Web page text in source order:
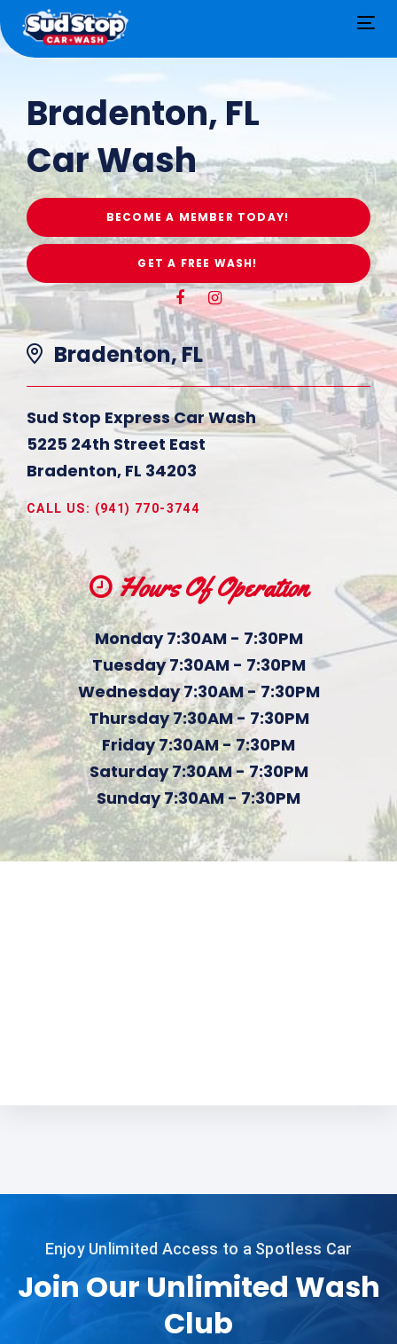
Bradenton, FL
Car Wash
BECOME A MEMBER TODAY!
GET A FREE WASH!
Bradenton, FL
Sud Stop Express Car Wash
5225 24th Street East
Bradenton, FL 34203
CALL US: (941) 770-3744
Hours Of Operation
Monday 7:30AM - 7:30PM
Tuesday 7:30AM - 7:30PM
Wednesday 7:30AM - 7:30PM
Thursday 7:30AM - 7:30PM
Friday 7:30AM - 7:30PM
Saturday 7:30AM - 7:30PM
Sunday 7:30AM - 7:30PM
Enjoy Unlimited Access to a Spotless Car
Join Our Unlimited Wash
Club